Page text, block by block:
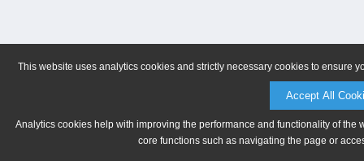
This website uses analytics cookies and strictly necessary cookies to ensure
Accept All
Analytics cookies help with improving the performance and functionality of
core functions such as navigating the page or